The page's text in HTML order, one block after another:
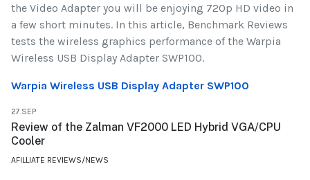
the Video Adapter you will be enjoying 720p HD video in
a few short minutes. In this article, Benchmark Reviews
tests the wireless graphics performance of the Warpia
Wireless USB Display Adapter SWP100.
Warpia Wireless USB Display Adapter SWP100
27.SEP
Review of the Zalman VF2000 LED Hybrid VGA/CPU
Cooler
AFILLIATE REVIEWS/NEWS